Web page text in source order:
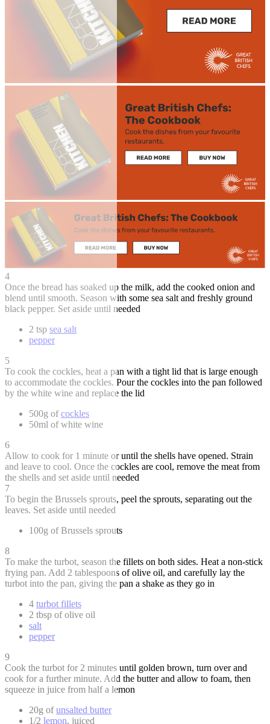
4
Once the bread has soaked up the milk, add the cooked onion and
blend until smooth. Season with some sea salt and freshly ground
black pepper. Set aside until needed
2 tsp sea salt
pepper
5
To cook the cockles, heat a pan with a tight lid that is large enough
to accommodate the cockles. Pour the cockles into the pan followed
by the white wine and replace the lid
500g ofcockles
50ml of white wine
6
Allow to cook for 1 minute or until the shells have opened. Strain
and leave to cool. Once the cockles are cool, remove the meat from
the shells and set aside until needed
7
To begin the Brussels sprouts, peel the sprouts, separating out the
leaves. Set aside until needed
100g of Brussels sprouts
8
To make the turbot, season the fillets on both sides. Heat a non-stick
frying pan. Add 2 tablespoons of olive oil, and carefully lay the
turbot into the pan, giving the pan a shake as they go in
4 turbot fillets
2 tbsp of olive oil
salt
pepper
9
Cook the turbot for 2 minutes until golden brown, turn over and
cook for a further minute. Add the butter and allow to foam, then
squeeze in juice from half a lemon
20g ofunsalted butter
1/2 lemon, juiced